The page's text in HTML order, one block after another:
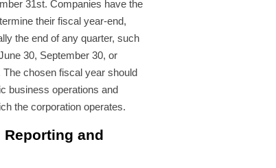
31st. Companies have the
their fiscal year-end,
the end of any quarter, such
30, September 30, or
The chosen fiscal year should
business operations and
the corporation operates.
Reporting and